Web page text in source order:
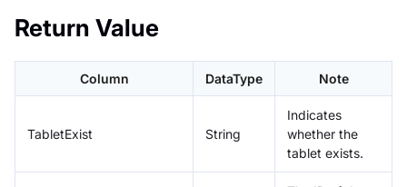
Return Value
Column DataType Note
TabletExist String
Indicates
whether the
tablet exists.